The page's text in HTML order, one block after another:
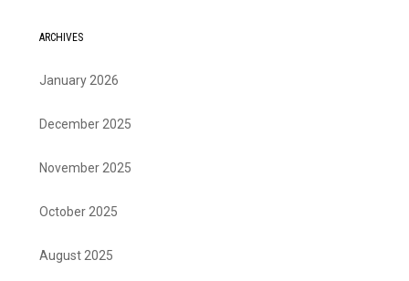
ARCHIVES
January 2026
December 2025
November 2025
October 2025
August 2025